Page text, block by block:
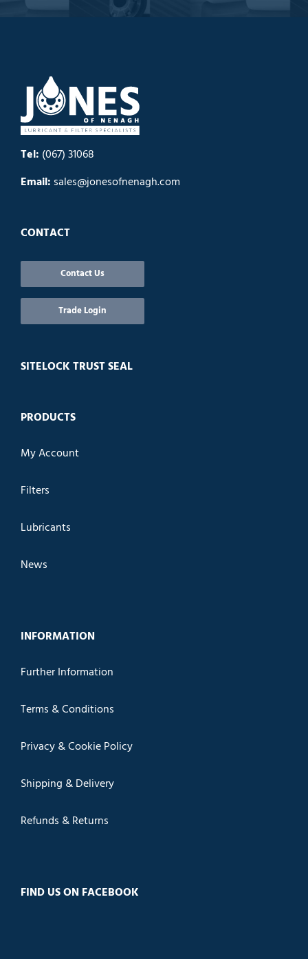
Tel: (067) 31068
Email: sales@jonesofnenagh.com
CONTACT
Contact Us
Trade Login
SITELOCK TRUST SEAL
PRODUCTS
My Account
Filters
Lubricants
News
INFORMATION
Further Information
Terms & Conditions
Privacy & Cookie Policy
Shipping & Delivery
Refunds & Returns
FIND US ON FACEBOOK